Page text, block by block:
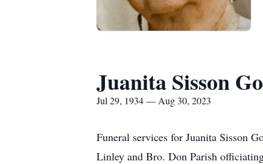
Juanita Sisson
Jul 29, 1934 — Aug 30, 2023
Funeral services for Juanita Sisson
Linley and Bro. Don Parish